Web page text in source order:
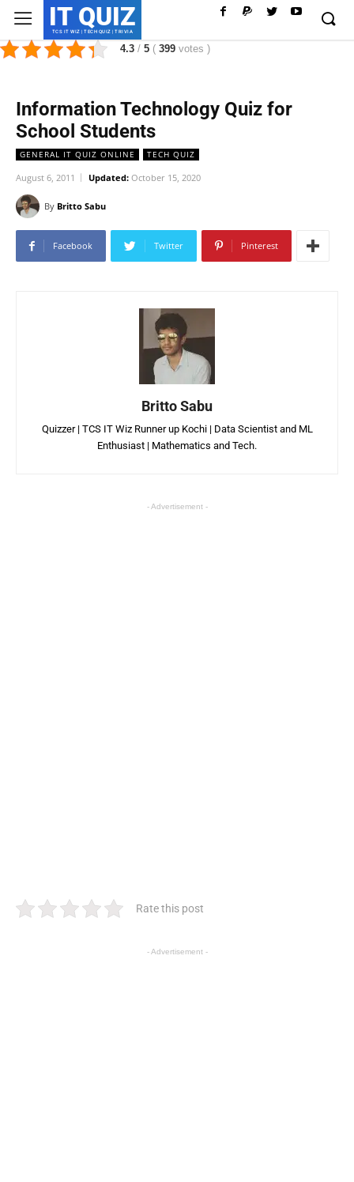
IT QUIZ
TCS IT WIZ | TECH QUIZ | TRIVIA
4.3 / 5 ( 399 votes )
Information Technology Quiz for
School Students
GENERAL IT QUIZ ONLINE TECH QUIZ
August 6, 2011 Updated: October 15, 2020
By Britto Sabu
Facebook Twitter Pinterest
Britto Sabu
Quizzer | TCS IT Wiz Runner up Kochi | Data Scientist and ML
Enthusiast | Mathematics and Tech.
- Advertisement -
Rate this post
- Advertisement -